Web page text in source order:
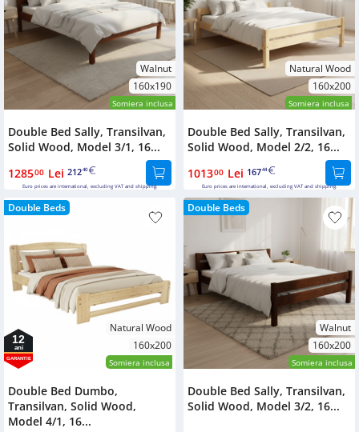
Walnut
160x190
Somiera inclusa
Double Bed Sally, Transilvan,
Solid Wood, Model 3/1, 16...
128500 Lei 21240
Euro prices are international, excluding VAT and shipping.
Natural Wood
160x200
Somiera inclusa
Double Bed Sally, Transilvan,
Solid Wood, Model 2/2, 16...
101300 Lei 16744
Euro prices are international, excluding VAT and shipping.
Double Beds
Natural Wood
160x200
Somiera inclusa
12
ani
GARANTIE
Double Bed Dumbo,
Transilvan, Solid Wood,
Model 4/1, 16...
Double Beds
Walnut
160x200
Somiera inclusa
Double Bed Sally, Transilvan,
Solid Wood, Model 3/2, 16...